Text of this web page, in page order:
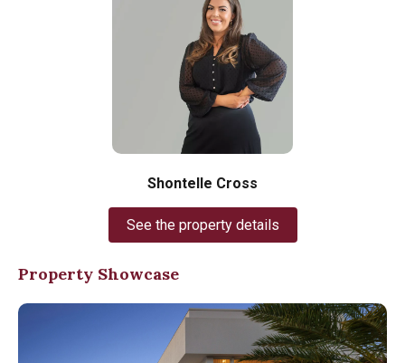
Shontelle Cross
See the property details
Property Showcase